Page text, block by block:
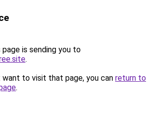
page is sending you to
.
to visit that page, you can return to
.